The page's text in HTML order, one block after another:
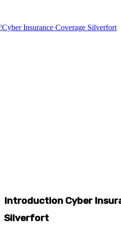
Introduction Cyber
Silverfort